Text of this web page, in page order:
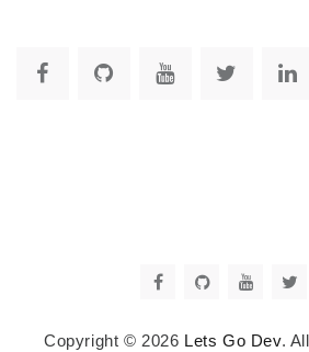
Copyright © 2026 Lets Go Dev.